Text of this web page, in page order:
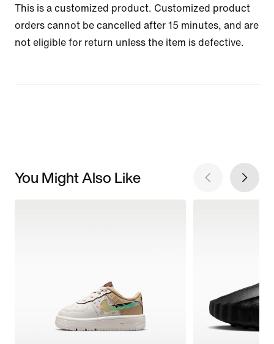
This is a customized product. Customized product
orders cannot be cancelled after 15 minutes, and are
not eligible for return unless the item is defective.
You Might Also Like